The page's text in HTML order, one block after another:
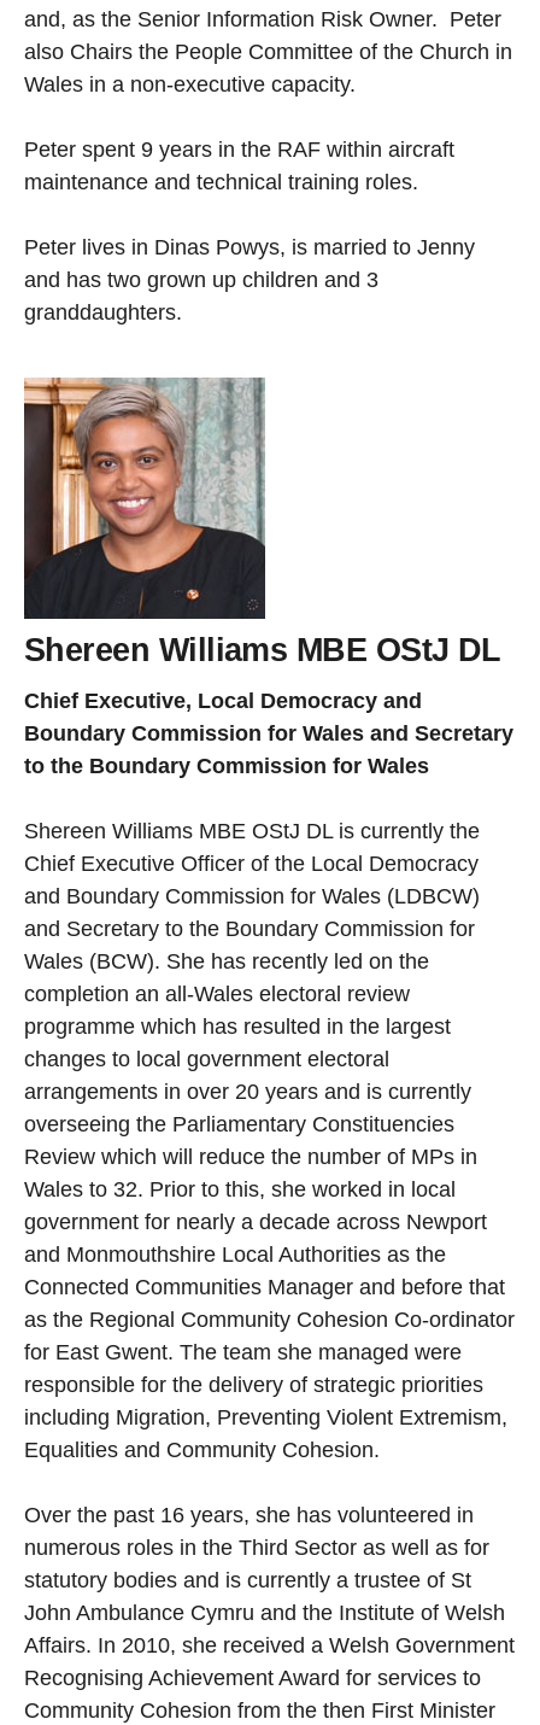
and, as the Senior Information Risk Owner. Peter
also Chairs the People Committee of the Church in
Wales in a non-executive capacity.
Peter spent 9 years in the RAF within aircraft
maintenance and technical training roles.
Peter lives in Dinas Powys, is married to Jenny
and has two grown up children and 3
granddaughters.
Shereen Williams MBE OStJ DL
Chief Executive, Local Democracy and
Boundary Commission for Wales and Secretary
to the Boundary Commission for Wales
Shereen Williams MBE OStJ DL is currently the
Chief Executive Officer of the Local Democracy
and Boundary Commission for Wales (LDBCW)
and Secretary to the Boundary Commission for
Wales (BCW). She has recently led on the
completion an all-Wales electoral review
programme which has resulted in the largest
changes to local government electoral
arrangements in over 20 years and is currently
overseeing the Parliamentary Constituencies
Review which will reduce the number of MPs in
Wales to 32. Prior to this, she worked in local
government for nearly a decade across Newport
and Monmouthshire Local Authorities as the
Connected Communities Manager and before that
as the Regional Community Cohesion Co-ordinator
for East Gwent. The team she managed were
responsible for the delivery of strategic priorities
including Migration, Preventing Violent Extremism,
Equalities and Community Cohesion.
Over the past 16 years, she has volunteered in
numerous roles in the Third Sector as well as for
statutory bodies and is currently a trustee of St
John Ambulance Cymru and the Institute of Welsh
Affairs. In 2010, she received a Welsh Government
Recognising Achievement Award for services to
Community Cohesion from the then First Minister